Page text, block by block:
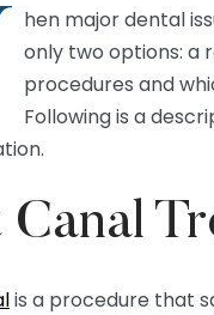
hen major dental
only two options: a
procedures and
Following is a
Canal
is a procedure that